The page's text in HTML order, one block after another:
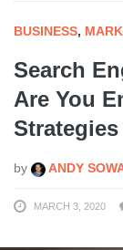
BUSINESS,
Search
Are You
by ANDY
MARCH 3, 2020